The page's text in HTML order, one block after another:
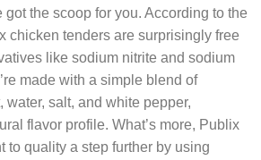
got the scoop for you. According to the
chicken tenders are surprisingly free
like sodium nitrite and sodium
made with a simple blend of
water, salt, and white pepper,
flavor profile. What’s more, Publix
to quality a step further by using